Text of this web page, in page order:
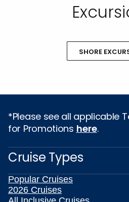
SHORE
*Please see all applicable
for Promotions here.
Cruise Types
Popular Cruises
2026 Cruises